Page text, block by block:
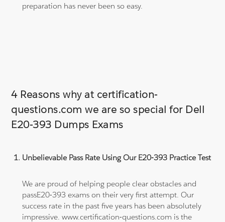
preparation has never been so easy.
4 Reasons why at certification-
questions.com we are so special for Dell
E20-393 Dumps Exams
Unbelievable Pass Rate Using Our E20-393 Practice Test
We are proud of helping people clear obstacles and
passE20-393 exams on their very first attempt. Our
success rate in the past five years has been absolutely
impressive. www.certification-questions.com is the